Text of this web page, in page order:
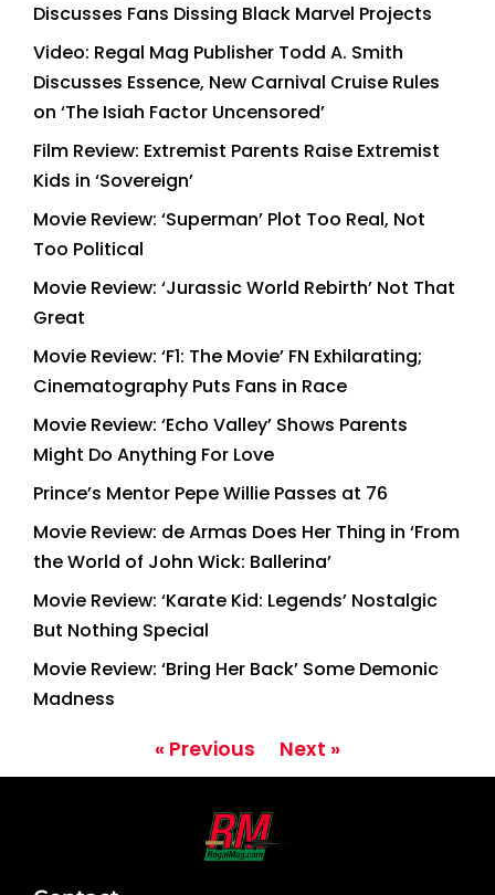
Discusses Fans Dissing Black Marvel Projects
Video: Regal Mag Publisher Todd A. Smith
Discusses Essence, New Carnival Cruise Rules
on ‘The Isiah Factor Uncensored’
Film Review: Extremist Parents Raise Extremist
Kids in ‘Sovereign’
Movie Review: ‘Superman’ Plot Too Real, Not
Too Political
Movie Review: ‘Jurassic World Rebirth’ Not That
Great
Movie Review: ‘F1: The Movie’ FN Exhilarating;
Cinematography Puts Fans in Race
Movie Review: ‘Echo Valley’ Shows Parents
Might Do Anything For Love
Prince’s Mentor Pepe Willie Passes at 76
Movie Review: de Armas Does Her Thing in ‘From
the World of John Wick: Ballerina’
Movie Review: ‘Karate Kid: Legends’ Nostalgic
But Nothing Special
Movie Review: ‘Bring Her Back’ Some Demonic
Madness
« Previous Next »